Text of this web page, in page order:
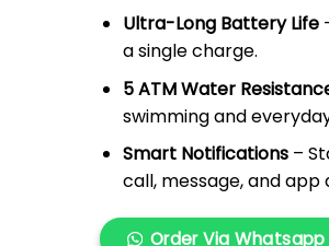
Ultra-Long Battery Life
a single charge.
5 ATM Water
swimming and
Smart Notifications–
call, message, and app
Order Via Whatsapp